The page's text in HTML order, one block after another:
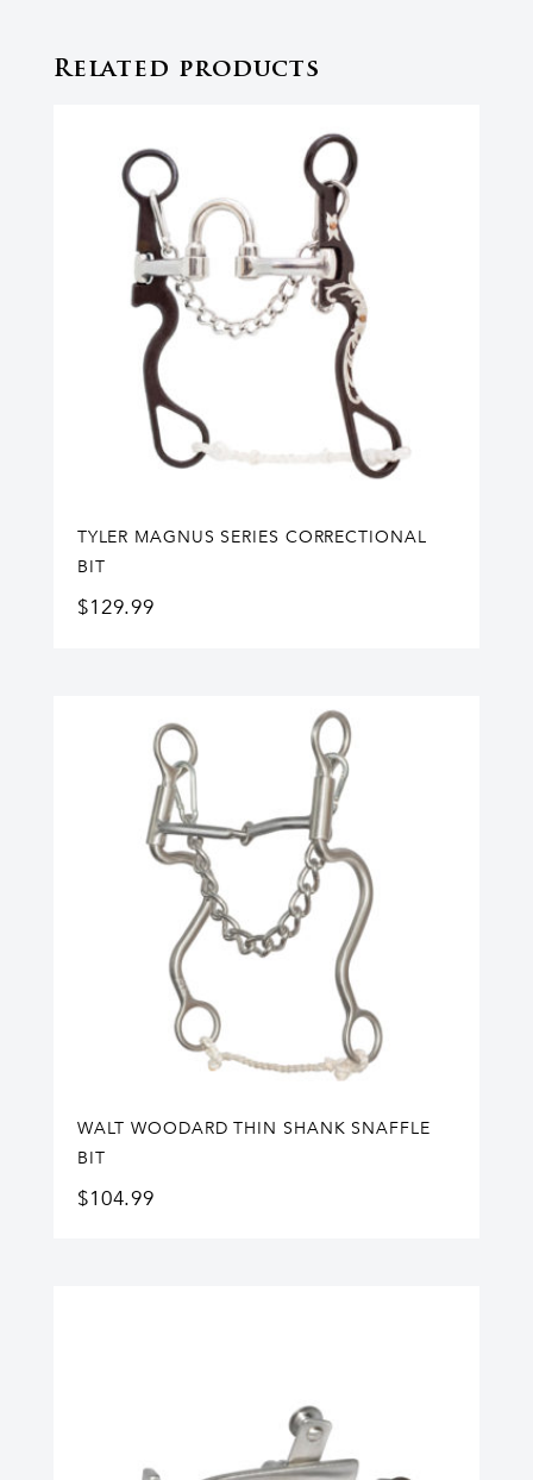
Related products
TYLER MAGNUS SERIES CORRECTIONAL
BIT
$129.99
WALT WOODARD THIN SHANK SNAFFLE
BIT
$104.99